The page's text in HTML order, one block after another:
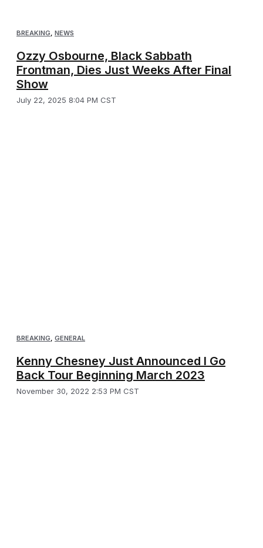
BREAKING, NEWS
Ozzy Osbourne, Black Sabbath
Frontman, Dies Just Weeks After Final
Show
July 22, 2025 8:04 PM CST
BREAKING GENERAL
Kenny Chesney Just Announced I Go
Back Tour Beginning March 2023
November 30, 2022 2:53 PM CST